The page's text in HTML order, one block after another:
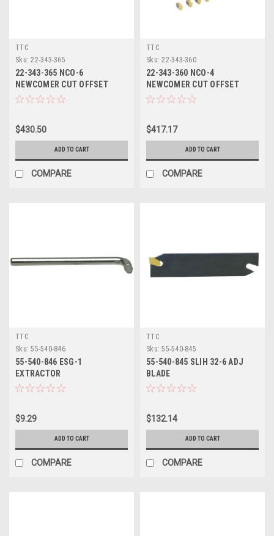
TTC
Sku: 22-343-365
22-343-365 NCO-6
NEWCOMER CUT OFFSET
$430.50
ADD TO CART
COMPARE
TTC
Sku: 22-343-360
22-343-360 NCO-4
NEWCOMER CUT OFFSET
$417.17
ADD TO CART
COMPARE
TTC
Sku: 55-540-846
55-540-846 ESG-1
EXTRACTOR
$9.29
ADD TO CART
COMPARE
TTC
Sku: 55-540-845
55-540-845 SLIH 32-6 ADJ
BLADE
$132.14
ADD TO CART
COMPARE